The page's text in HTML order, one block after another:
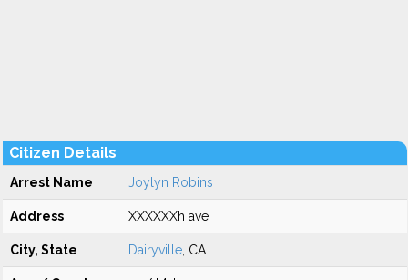
Citizen Details
Arrest Name Joylyn Robins
Address XXXXXXh ave
City, State Dairyville , CA